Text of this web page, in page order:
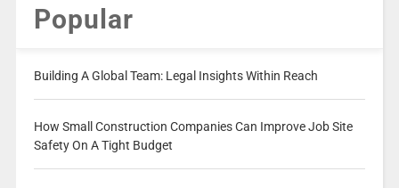
Popular
Building A Global Team: Legal Insights Within Reach
How Small Construction Companies Can Improve Job Site
Safety On A Tight Budget